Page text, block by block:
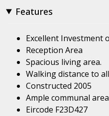
Features
Excellent Investment
Reception Area
Spacious living area.
Walking distance to
Constructed 2005
Ample communal
Eircode F23D427